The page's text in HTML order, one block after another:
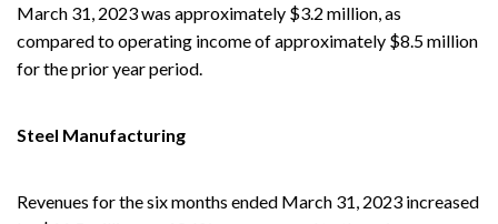
March 31, 2023 was approximately $3.2 million, as
compared to operating income of approximately $8.5 million
for the prior year period.
Steel Manufacturing
Revenues for the six months ended March 31, 2023 increased